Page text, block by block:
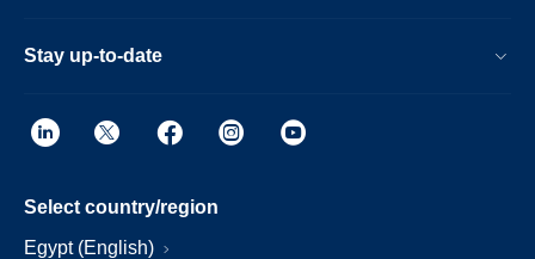
Stay up-to-date
Select country/region
Egypt (English)